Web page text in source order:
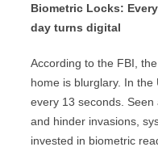
Biometric Locks:
day turns digital
According to the FBI,
home is blurglary. In
every 13 seconds.
and hinder invasions,
invested in biometric